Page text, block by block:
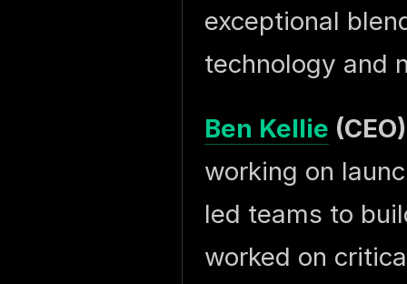
exceptional
technology and
Ben Kellie (CEO)
working on
led teams to
worked on